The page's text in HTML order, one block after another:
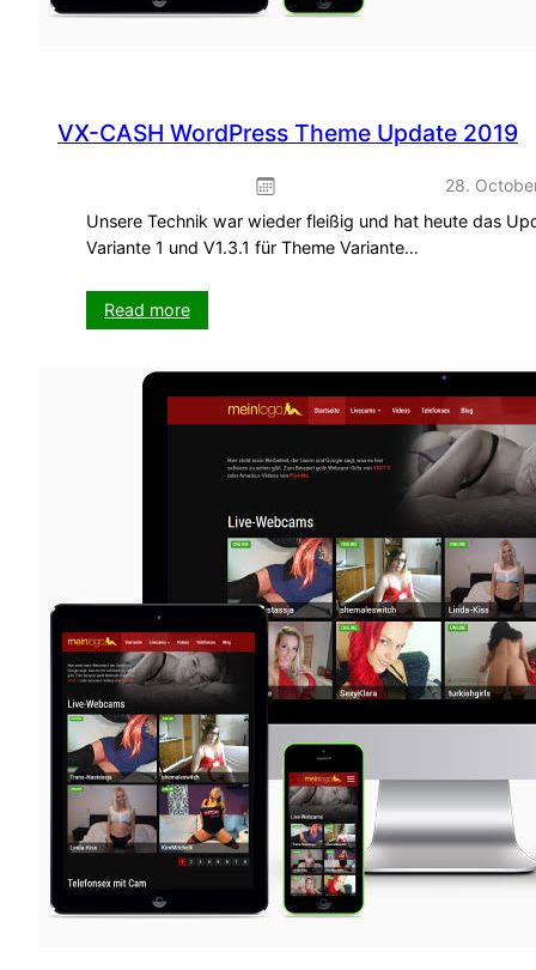
VX-CASH WordPress Theme Update 2019
28.
Unsere Technik war wieder fleißig und hat heute das
Variante 1 und V1.3.1 für Theme Variante…
Read more:
VX-
Theme
2019